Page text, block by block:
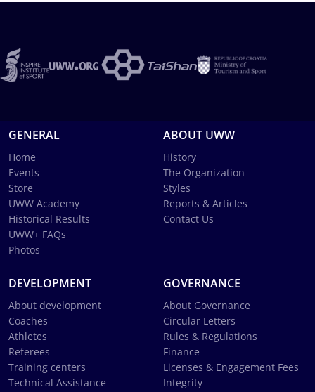
GENERAL
Home
Events
Store
UWW Academy
Historical Results
UWW+ FAQs
Photos
ABOUT UWW
History
The Organization
Styles
Reports & Articles
Contact Us
DEVELOPMENT
About development
Coaches
Athletes
Referees
Training centers
Technical Assistance
GOVERNANCE
About Governance
Circular Letters
Rules & Regulations
Finance
Licenses & Engagement Fees
Integrity